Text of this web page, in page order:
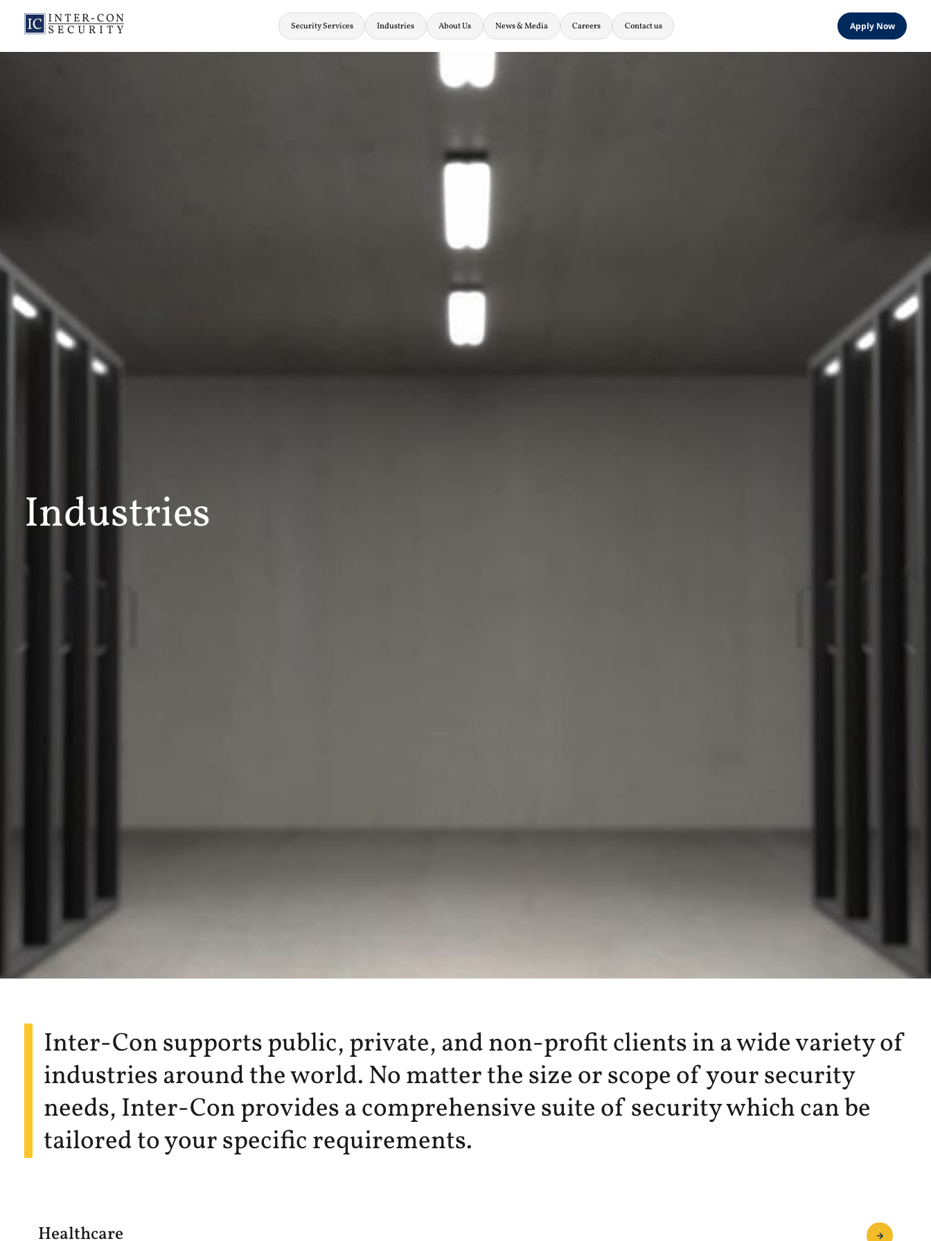
Security Services Industries About Us News & Media Careers Contact us Apply Now
Industries
Inter-Con supports public, private, and non-profit clients in a wide variety of
industries around the world. No matter the size or scope of your security
needs, Inter-Con provides a comprehensive suite of security which can be
tailored to your specific requirements.
Healthcare